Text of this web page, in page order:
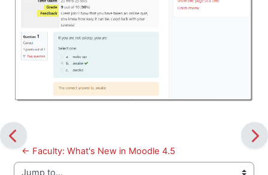
← Faculty: What's New in Moodle 4.5